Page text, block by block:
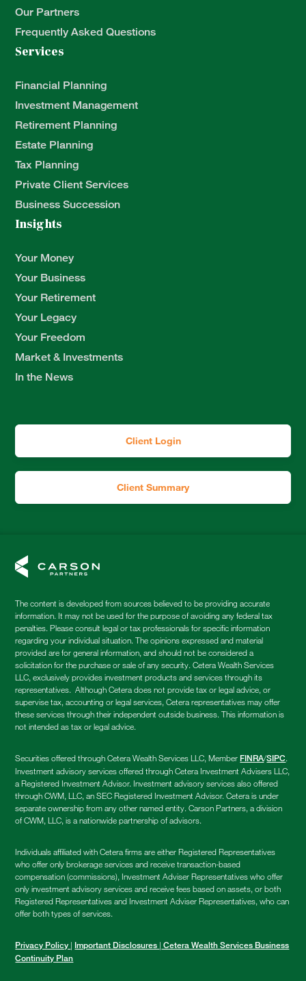
Our Partners
Frequently Asked Questions
Services
Financial Planning
Investment Management
Retirement Planning
Estate Planning
Tax Planning
Private Client Services
Business Succession
Insights
Your Money
Your Business
Your Retirement
Your Legacy
Your Freedom
Market & Investments
In the News
Client Login
Client Summary
The content is developed from sources believed to be providing accurate
information. It may not be used for the purpose of avoiding any federal tax
penalties. Please consult legal or tax professionals for specific information
regarding your individual situation. The opinions expressed and material
provided are for general information, and should not be considered a
solicitation for the purchase or sale of any security. Cetera Wealth Services
LLC, exclusively provides investment products and services through its
representatives. Although Cetera does not provide tax or legal advice, or
supervise tax, accounting or legal services, Cetera representatives may offer
these services through their independent outside business. This information is
not intended as tax or legal advice.
Securities offered through Cetera Wealth Services LLC, Member FINRA/SIPC.
Investment advisory services offered through Cetera Investment Advisers LLC,
a Registered Investment Advisor. Investment advisory services also offered
through CWM, LLC, an SEC Registered Investment Advisor. Cetera is under
separate ownership from any other named entity. Carson Partners, a division
of CWM, LLC, is a nationwide partnership of advisors.
Individuals affiliated with Cetera firms are either Registered Representatives
who offer only brokerage services and receive transaction-based
compensation (commissions), Investment Adviser Representatives who offer
only investment advisory services and receive fees based on assets, or both
Registered Representatives and Investment Adviser Representatives, who can
offer both types of services.
Privacy Policy | Important Disclosures | Cetera Wealth Services Business
Continuity Plan